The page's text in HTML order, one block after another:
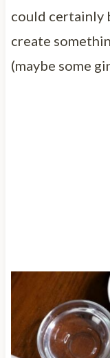
could certainly
create
(maybe some